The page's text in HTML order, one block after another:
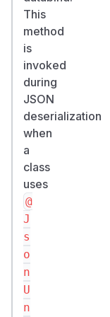
>
=
2
1.
0,
<
2.
1.
4
This
method
is
invoked
during
JSON
deserialization
when
a
class
uses
@
J
s
o
n
U
n